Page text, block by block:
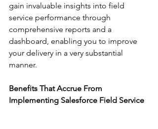
gain invaluable insights into field
service performance through
comprehensive reports and a
dashboard, enabling you to improve
your delivery in a very substantial
manner.
Benefits That Accrue From
Implementing Salesforce Field Service